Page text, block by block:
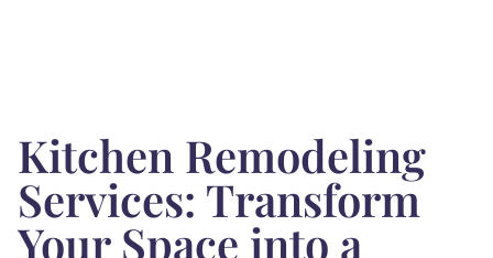
Kitchen Remodeling
Services: Transform
Your Space into a